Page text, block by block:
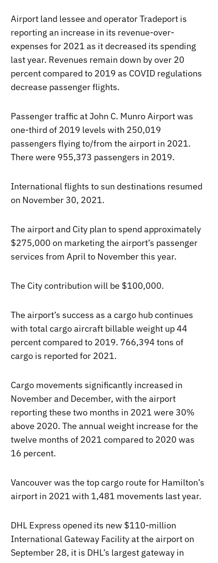
Airport land lessee and operator Tradeport is
reporting an increase in its revenue-over-
expenses for 2021 as it decreased its spending
last year. Revenues remain down by over 20
percent compared to 2019 as COVID regulations
decrease passenger flights.
Passenger traffic at John C. Munro Airport was
one-third of 2019 levels with 250,019
passengers flying to/from the airport in 2021.
There were 955,373 passengers in 2019.
International flights to sun destinations resumed
on November 30, 2021.
The airport and City plan to spend approximately
$275,000 on marketing the airport’s passenger
services from April to November this year.
The City contribution will be $100,000.
The airport’s success as a cargo hub continues
with total cargo aircraft billable weight up 44
percent compared to 2019. 766,394 tons of
cargo is reported for 2021.
Cargo movements significantly increased in
November and December, with the airport
reporting these two months in 2021 were 30%
above 2020. The annual weight increase for the
twelve months of 2021 compared to 2020 was
16 percent.
Vancouver was the top cargo route for Hamilton’s
airport in 2021 with 1,481 movements last year.
DHL Express opened its new $110-million
International Gateway Facility at the airport on
September 28, it is DHL’s largest gateway in